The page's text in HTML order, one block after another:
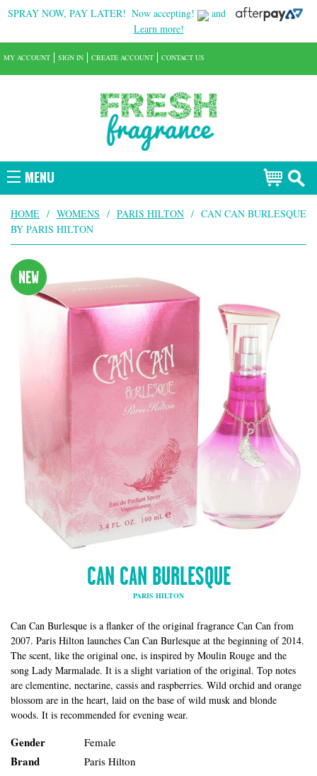
SPRAY NOW, PAY LATER! Now accepting!
and
Learn more!
MENU
MY ACCOUNT SIGN IN CREATE ACCOUNT CONTACT US
HOME / WOMENS / PARIS HILTON / CAN CAN BURLESQUE
BY PARIS HILTON
CAN CAN BURLESQUE
PARIS HILTON
Can Can Burlesque is a flanker of the original fragrance Can Can from
2007. Paris Hilton launches Can Can Burlesque at the beginning of 2014.
The scent, like the original one, is inspired by Moulin Rouge and the
song Lady Marmalade. It is a slight variation of the original. Top notes
are clementine, nectarine, cassis and raspberries. Wild orchid and orange
blossom are in the heart, laid on the base of wild musk and blonde
woods. It is recommended for evening wear.
Gender Female
Brand Paris Hilton